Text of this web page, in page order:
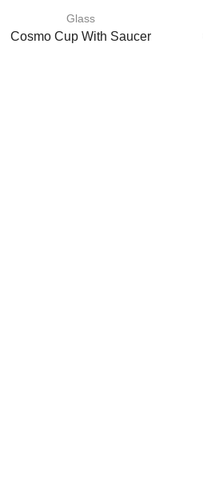
Glass
Cosmo Cup With Saucer